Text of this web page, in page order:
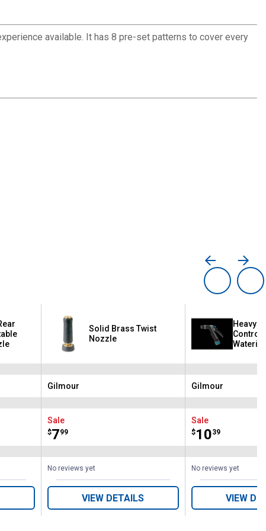
available. It has 8 pre-set patterns to cover every
Solid Brass Twist
Nozzle
Brand:
Gilmour
Sale
Price:
$7
. 99
No reviews yet
VIEW DETAILS
Heavy
Control
Brand:
Gilmour
Sale
Price:
$10
. 39
No reviews yet
VIEW